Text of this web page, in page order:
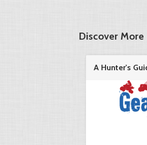
Discover More
A Hunter's
in the ...